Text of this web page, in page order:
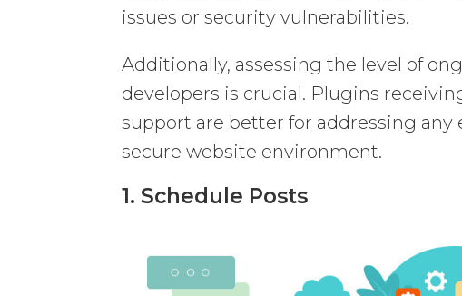
issues or security vulnerabilities.
Additionally, assessing the level of
developers is crucial. Plugins
support are better for addressing
secure website environment.
1. Schedule Posts